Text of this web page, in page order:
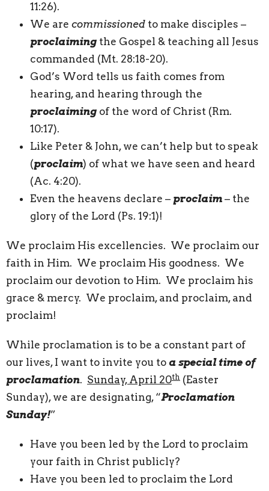
11:26).
We are commissioned to make disciples –
proclaiming the Gospel & teaching all Jesus
commanded (Mt. 28:18-20).
God’s Word tells us faith comes from
hearing, and hearing through the
proclaiming of the word of Christ (Rm.
10:17).
Like Peter & John, we can’t help but to speak
(proclaim) of what we have seen and heard
(Ac. 4:20).
Even the heavens declare – proclaim – the
glory of the Lord (Ps. 19:1)!
We proclaim His excellencies. We proclaim our
faith in Him. We proclaim His goodness. We
proclaim our devotion to Him. We proclaim his
grace & mercy. We proclaim, and proclaim, and
proclaim!
While proclamation is to be a constant part of
our lives, I want to invite you to a special time of
proclamation. Sunday, April 20th (Easter
Sunday), we are designating, “Proclamation
Sunday!”
Have you been led by the Lord to proclaim
your faith in Christ publicly?
Have you been led to proclaim the Lord